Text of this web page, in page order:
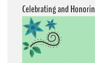
Celebrating and